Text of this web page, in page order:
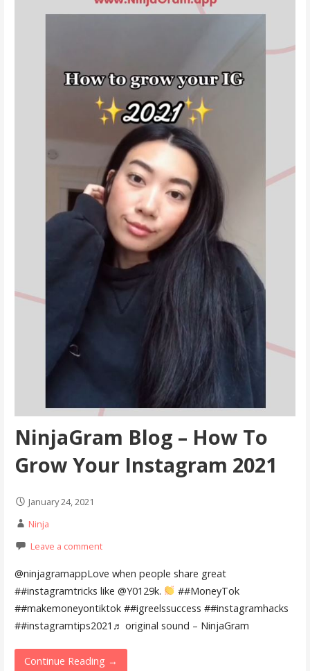
NinjaGram Blog – How To
Grow Your Instagram 2021
January 24, 2021
Ninja
Leave a comment
@ninjagramappLove when people share great
##instagramtricks like @Y0129k.
##MoneyTok
##makemoneyontiktok ##igreelssuccess ##instagramhacks
##instagramtips2021♬ original sound – NinjaGram
Continue Reading →